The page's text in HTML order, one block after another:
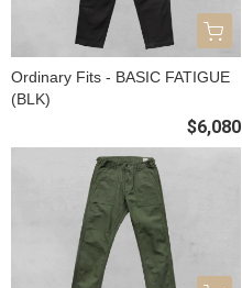
Ordinary Fits - BASIC FATIGUE
(BLK)
$6,080